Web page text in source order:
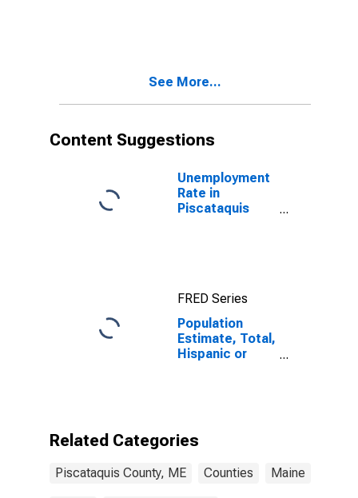
year estimate)
See More...
Content Suggestions
Unemployment
Rate in
Piscataquis
FRED Series
Population
Estimate, Total,
Hispanic or
Related Categories
Piscataquis County, ME Counties Maine